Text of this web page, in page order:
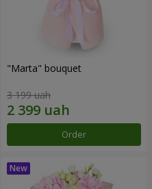
"Marta" bouquet
3 199 uah
Order